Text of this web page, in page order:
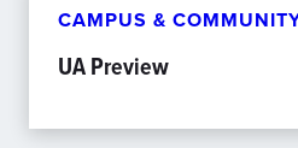
CAMPUS &
UA Preview